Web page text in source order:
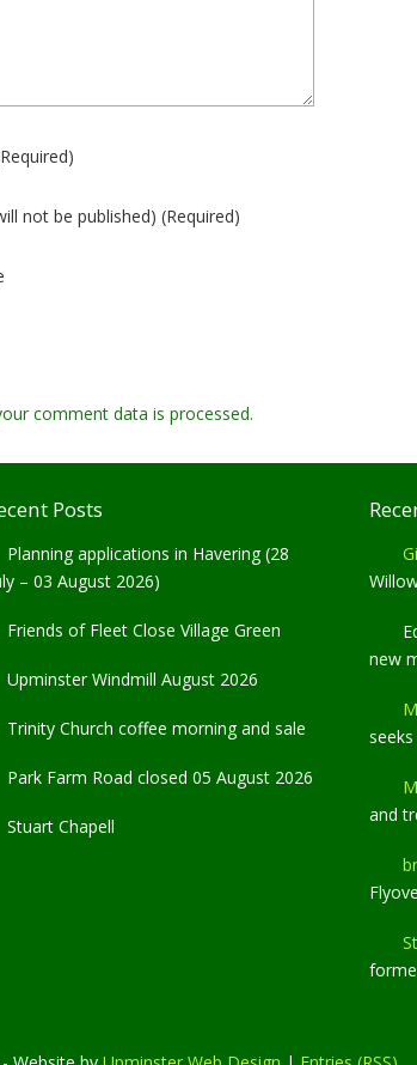
not be published) (required)
comment data is processed.
Posts
Planning applications in Havering (28
– 03 August 2026)
Friends of Fleet Close Village Green
Upminster Windmill August 2026
Trinity Church coffee morning and sale
Park Farm Road closed 05 August 2026
Stuart Chapell
new
and